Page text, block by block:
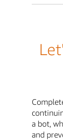
a bot,
and